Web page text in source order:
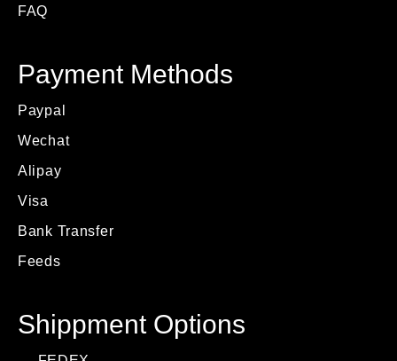
FAQ
Payment Methods
Paypal
Wechat
Alipay
Visa
Bank Transfer
Feeds
Shippment Options